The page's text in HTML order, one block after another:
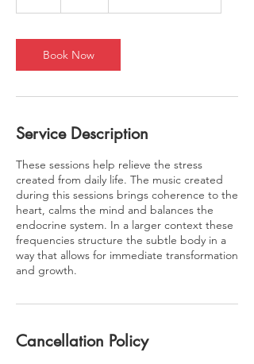
Book Now
Service Description
These sessions help relieve the stress
created from daily life. The music created
during this sessions brings coherence to the
heart, calms the mind and balances the
endocrine system. In a larger context these
frequencies structure the subtle body in a
way that allows for immediate transformation
and growth.
Cancellation Policy